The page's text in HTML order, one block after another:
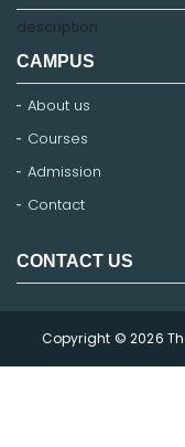
description
CAMPUS
About us
Courses
Admission
Contact
CONTACT US
Copyright © 2026